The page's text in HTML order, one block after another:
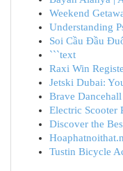
Weekend
Understanding
Soi Cầu Đầu
```text
Raxi Win
Jetski Dubai:
Brave
Electric Scooter
Discover the
Tustin Bicycle